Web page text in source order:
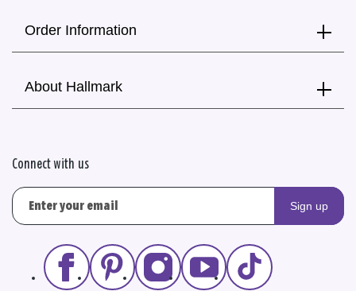
Order Information
About Hallmark
Connect with us
Sign up